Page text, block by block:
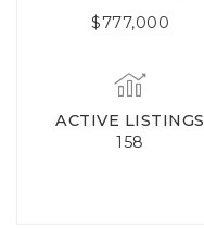
$777,000
ACTIVE LISTINGS
158